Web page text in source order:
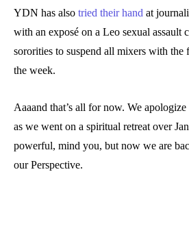
YDN has also tried their hand at
with an exposé on a Leo sexual assault
sororities to suspend all mixers with the
the week.
Aaaand that’s all for now. We
as we went on a spiritual retreat over
powerful, mind you, but now we are
our Perspective.